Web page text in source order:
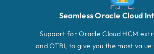
Seamless Oracle Cloud
Support for Oracle Cloud HCM
and OTBI, to give you the most